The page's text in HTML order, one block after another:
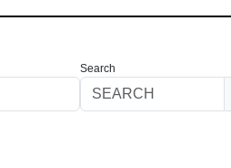
Search